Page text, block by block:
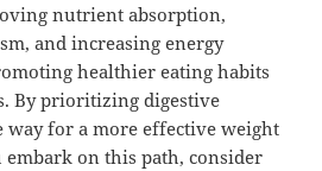
nutrient absorption,
and increasing energy
healthier eating habits
By prioritizing digestive
way for a more effective weight
embark on this path, consider